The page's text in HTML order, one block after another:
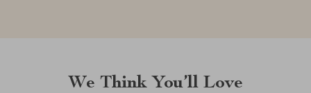
We Think You’ll Love